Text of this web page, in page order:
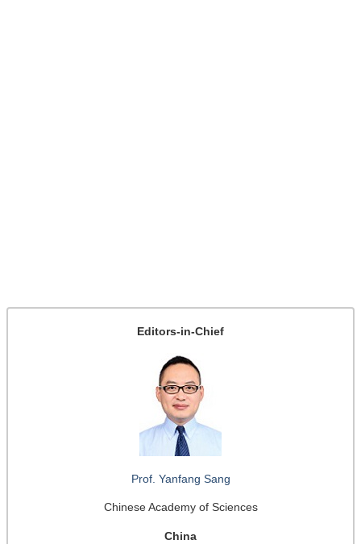
Editors-in-Chief
Prof. Yanfang Sang
Chinese Academy of Sciences
China